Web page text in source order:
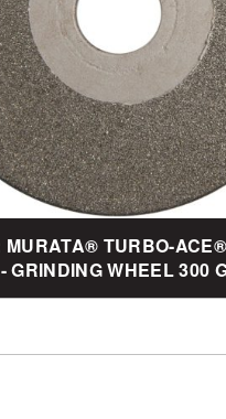
MURATA® TURBO-
GRINDING WHEEL 300